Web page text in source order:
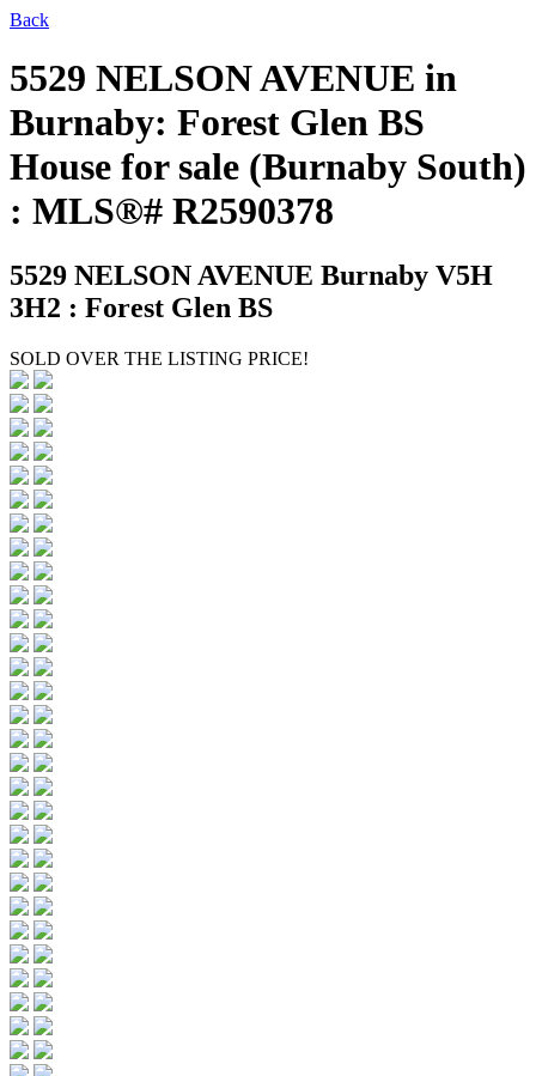
Back
5529 NELSON AVENUE in
Burnaby: Forest Glen BS
House for sale (Burnaby South)
: MLS®# R2590378
5529 NELSON AVENUE Burnaby V5H
3H2 : Forest Glen BS
SOLD OVER THE LISTING PRICE!